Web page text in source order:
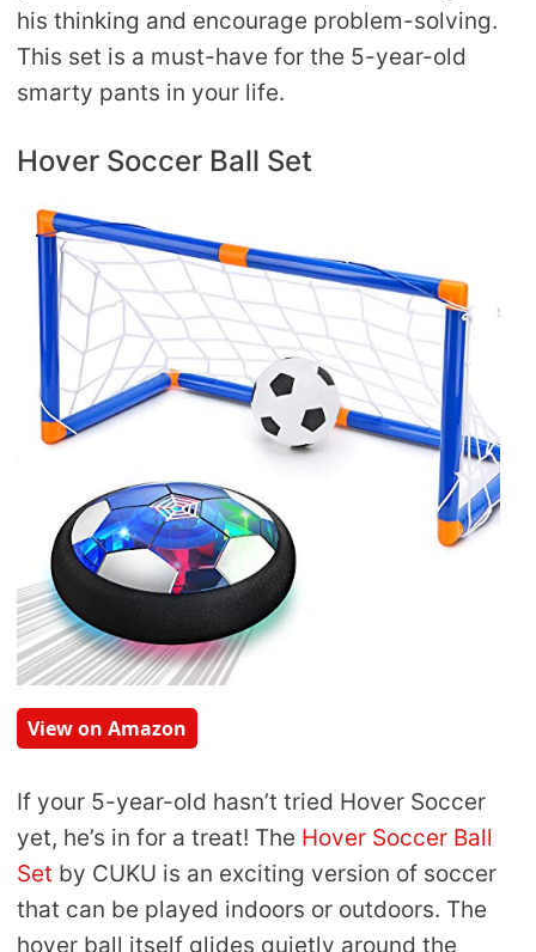
his thinking and encourage problem-solving.
This set is a must-have for the 5-year-old
smarty pants in your life.
Hover Soccer Ball Set
View on Amazon
If your 5-year-old hasn’t tried Hover Soccer
yet, he’s in for a treat! The Hover Soccer Ball
Set by CUKU is an exciting version of soccer
that can be played indoors or outdoors. The
hover ball itself glides quietly around the